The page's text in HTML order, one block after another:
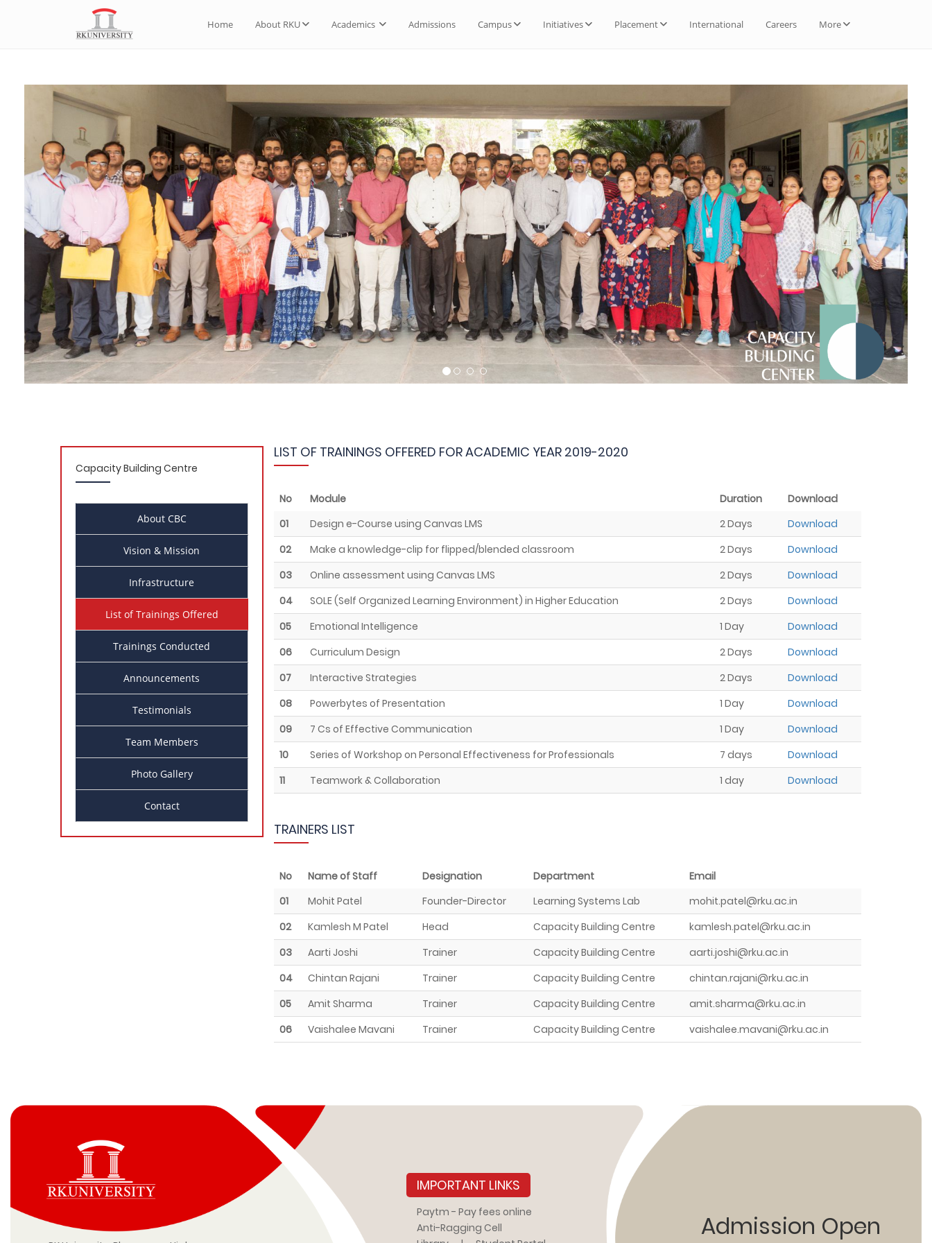
Home About RKU Academics Admissions Campus Initiatives Placement International Careers More
LIST OF TRAININGS OFFERED FOR ACADEMIC YEAR 2019-2020
No Module Duration
Download
01
Design e-Course using Canvas LMS 2 Days
Download
02
Make a knowledge-clip for flipped/blended classroom 2 Days
Download
03
Online assessment using Canvas LMS 2 Days
Download
04
SOLE (Self Organized Learning Environment) in Higher Education 2 Days
Download
05
Emotional Intelligence 1 Day
Download
06
Curriculum Design 2 Days
Download
07
Interactive Strategies 2 Days
Download
08
Powerbytes of Presentation 1 Day
Download
09
7 Cs of Effective Communication 1 Day
Download
10
Series of Workshop on Personal Effectiveness for Professionals 7 days
Download
11
Teamwork & Collaboration 1 day Download
TRAINERS LIST
No Name of Staff Designation Department
Email
01
Mohit Patel Founder-Director Learning Systems Lab
mohit.patel@rku.ac.in
02
Kamlesh M Patel Head Capacity Building Centre
kamlesh.patel@rku.ac.in
03
Aarti Joshi Trainer Capacity Building Centre
aarti.joshi@rku.ac.in
04
Chintan Rajani Trainer Capacity Building Centre
chintan.rajani@rku.ac.in
05
Amit Sharma Trainer Capacity Building Centre
amit.sharma@rku.ac.in
06
Vaishalee Mavani Trainer Capacity Building Centre vaishalee.mavani@rku.ac.in
Capacity Building Centre
About CBC
Vision & Mission
Infrastructure
List of Trainings Offered
Trainings Conducted
Announcements
Testimonials
Team Members
Photo Gallery
Contact
IMPORTANT LINKS
Paytm - Pay fees online
Anti-Ragging Cell
Admission Open